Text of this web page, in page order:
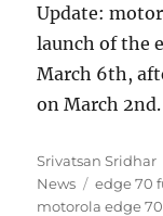
Update:
launch of the
March 6th,
on March
Author
Srivatsan Sridhar
News
Tags
edge 70
motorola edge